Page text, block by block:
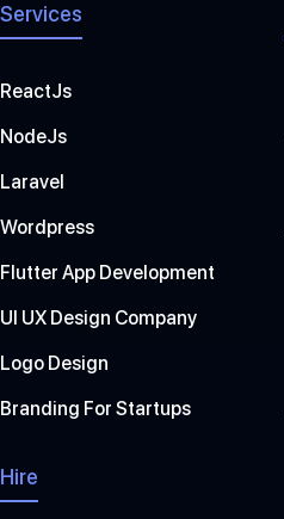
Services
ReactJs
NodeJs
Laravel
Wordpress
Flutter App Development
UI UX Design Company
Logo Design
Branding For Startups
Hire